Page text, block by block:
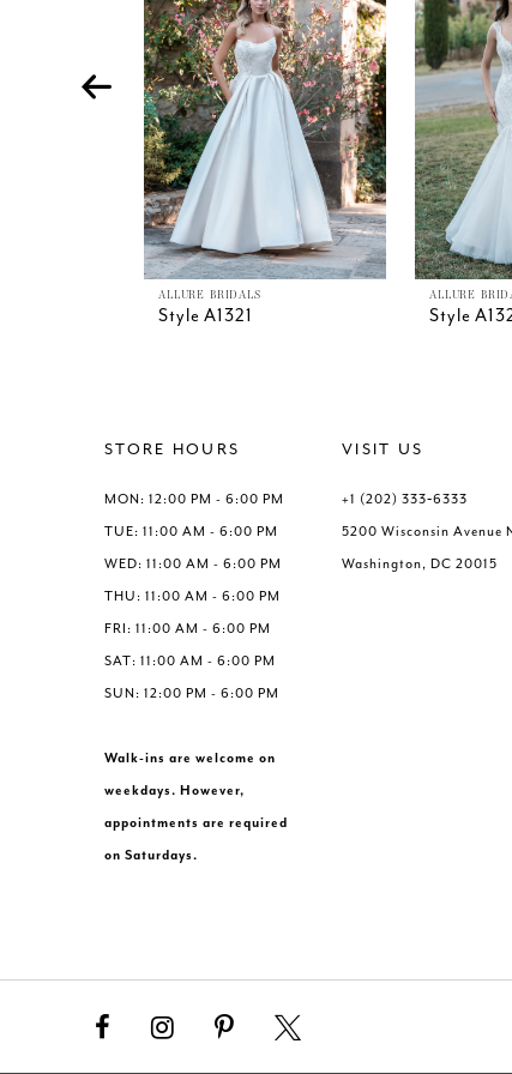
4
5
6
7
8
9
10
11
12
13
14
ALLURE BRIDALS
Style A1321
ALLURE
Style
STORE HOURS
MON: 12:00 PM - 6:00 PM
TUE: 11:00 AM - 6:00 PM
WED: 11:00 AM - 6:00 PM
THU: 11:00 AM - 6:00 PM
FRI: 11:00 AM - 6:00 PM
SAT: 11:00 AM - 6:00 PM
SUN: 12:00 PM - 6:00 PM
Walk-ins are welcome on
weekdays. However,
appointments are required
on Saturdays.
VISIT US
+1 (202) 333‑6333
5200 Wisconsin Avenue
Washington, DC 20015